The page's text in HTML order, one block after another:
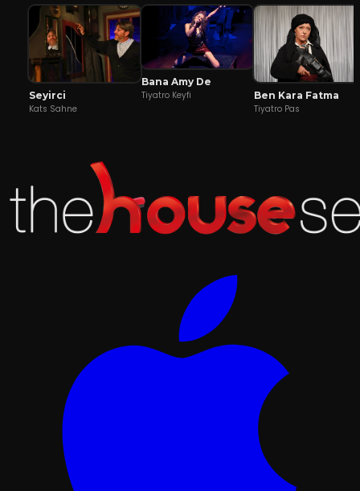
Seyirci
Kats Sahne
Bana Amy De
Tiyatro Keyfi
Ben Kara Fatma
Tiyatro Pas